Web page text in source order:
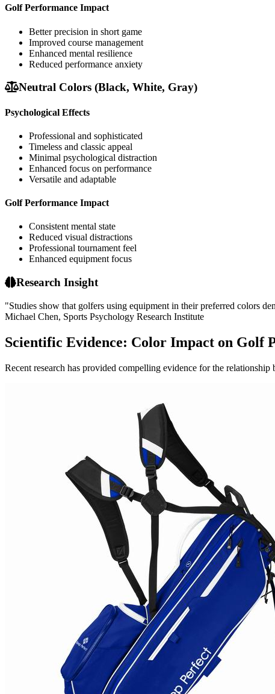
Golf Performance Impact
Better precision in short game
Improved course management
Enhanced mental resilience
Reduced performance anxiety
Neutral Colors (Black, White, Gray)
Psychological Effects
Professional and sophisticated
Timeless and classic appeal
Minimal psychological distraction
Enhanced focus on performance
Versatile and adaptable
Golf Performance Impact
Consistent mental state
Reduced visual distractions
Professional tournament feel
Enhanced equipment focus
Research Insight
"Studies show that golfers using equipment in their preferred colors
Michael Chen, Sports Psychology Research Institute
Scientific Evidence: Color Impact on Golf
Recent research has provided compelling evidence for the